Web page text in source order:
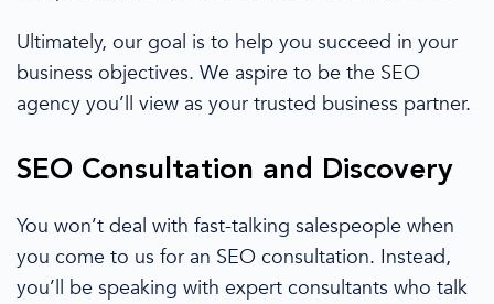
Ultimately, our goal is to help you succeed in your
business objectives. We aspire to be the SEO
agency you’ll view as your trusted business partner.
SEO Consultation and Discovery
You won’t deal with fast-talking salespeople when
you come to us for an SEO consultation. Instead,
you’ll be speaking with expert consultants who talk